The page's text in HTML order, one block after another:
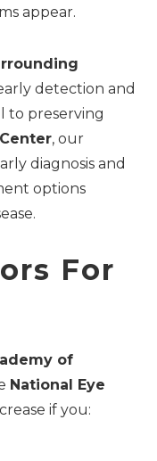
appear.
detection and
to preserving
, our
diagnosis and
options
For
of
National Eye
if you: